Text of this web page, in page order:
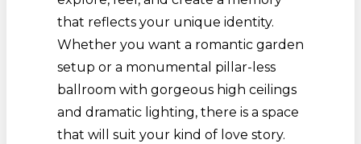
that reflects your unique identity.
Whether you want a romantic garden
setup or a monumental pillar-less
ballroom with gorgeous high ceilings
and dramatic lighting, there is a space
that will suit your kind of love story.